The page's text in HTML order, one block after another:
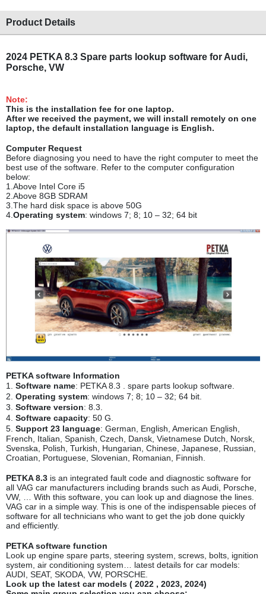
Product Details
2024 PETKA 8.3 Spare parts lookup software for Audi,
Porsche, VW
Note:
This is the installation fee for one laptop.
After we received the payment, we will install remotely on one
laptop, the default installation language is English.
Computer Request
Before diagnosing you need to have the right computer to meet the
best use of the software. Refer to the computer configuration
below:
1.Above Intel Core i5
2.Above 8GB SDRAM
3.The hard disk space is above 50G
4. Operating system: windows 7; 8; 10 – 32; 64 bit
PETKA software Information
1.
Software name: PETKA 8.3 . spare parts lookup software.
2. Operating system: windows 7; 8; 10 – 32; 64 bit.
3. Software version: 8.3.
4. Software capacity: 50 G.
5. Support 23 language: German, English, American English,
French, Italian, Spanish, Czech, Dansk, Vietnamese Dutch, Norsk,
Svenska, Polish, Turkish, Hungarian, Chinese, Japanese, Russian,
Croatian, Portuguese, Slovenian, Romanian, Finnish.
PETKA 8.3 is an integrated fault code and diagnostic software for
all VAG car manufacturers including brands such as Audi, Porsche,
VW, … With this software, you can look up and diagnose the lines.
VAG car in a simple way. This is one of the indispensable pieces of
software for all technicians who want to get the job done quickly
and efficiently.
PETKA software function
Look up engine spare parts, steering system, screws, bolts, ignition
system, air conditioning system… latest details for car models:
AUDI, SEAT, SKODA, VW, PORSCHE.
Look up the latest car models ( 2022 , 2023, 2024)